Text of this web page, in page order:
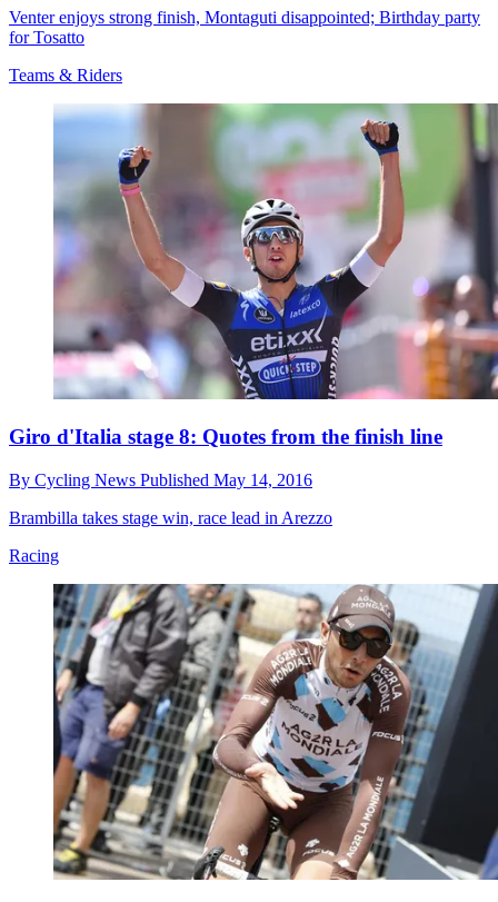
Venter enjoys strong finish, Montaguti disappointed; Birthday party
for Tosatto
Teams & Riders
Giro d'Italia stage 8: Quotes from the finish line
By Cycling News Published May 14, 2016
Brambilla takes stage win, race lead in Arezzo
Racing